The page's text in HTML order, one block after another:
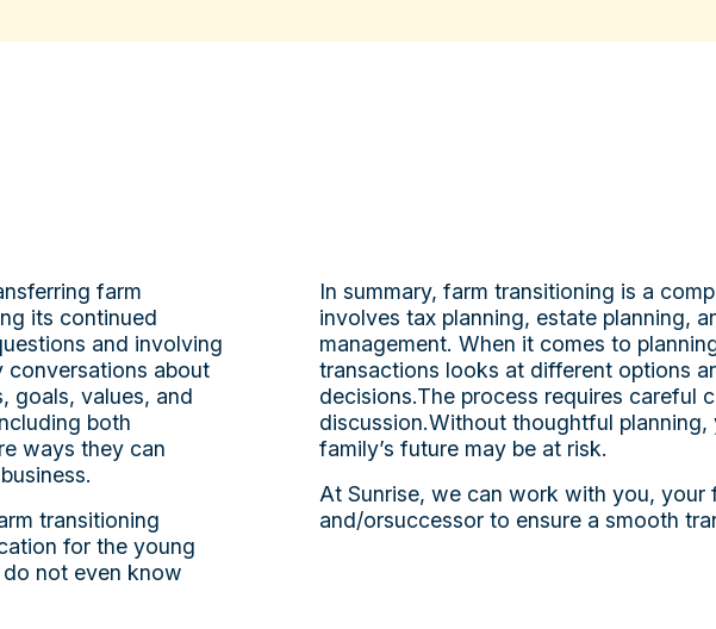
farm
its continued
and involving
conversations about
goals, values, and
both
ways they can
transitioning
for the young
not even know
In summary, farm transitioning is a
involves tax planning, estate planning,
management. When it comes to
transactions looks at different options
decisions.The process requires careful
discussion.Without thoughtful planning,
family’s future may be at risk.
At Sunrise, we can work with you, your
and/orsuccessor to ensure a smooth